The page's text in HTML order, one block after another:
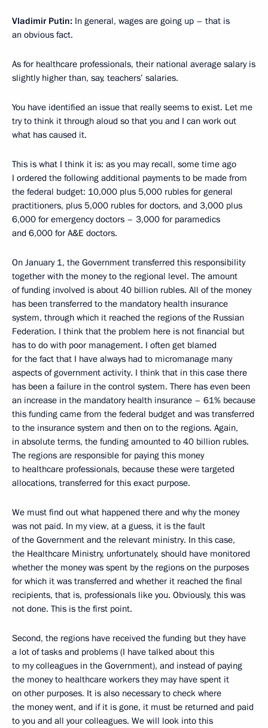
Vladimir Putin: In general, wages are going up – that is
an obvious fact.
As for healthcare professionals, their national average salary is
slightly higher than, say, teachers’ salaries.
You have identified an issue that really seems to exist. Let me
try to think it through aloud so that you and I can work out
what has caused it.
This is what I think it is: as you may recall, some time ago
I ordered the following additional payments to be made from
the federal budget: 10,000 plus 5,000 rubles for general
practitioners, plus 5,000 rubles for doctors, and 3,000 plus
6,000 for emergency doctors – 3,000 for paramedics
and 6,000 for A&E doctors.
On January 1, the Government transferred this responsibility
together with the money to the regional level. The amount
of funding involved is about 40 billion rubles. All of the money
has been transferred to the mandatory health insurance
system, through which it reached the regions of the Russian
Federation. I think that the problem here is not financial but
has to do with poor management. I often get blamed
for the fact that I have always had to micromanage many
aspects of government activity. I think that in this case there
has been a failure in the control system. There has even been
an increase in the mandatory health insurance – 61% because
this funding came from the federal budget and was transferred
to the insurance system and then on to the regions. Again,
in absolute terms, the funding amounted to 40 billion rubles.
The regions are responsible for paying this money
to healthcare professionals, because these were targeted
allocations, transferred for this exact purpose.
We must find out what happened there and why the money
was not paid. In my view, at a guess, it is the fault
of the Government and the relevant ministry. In this case,
the Healthcare Ministry, unfortunately, should have monitored
whether the money was spent by the regions on the purposes
for which it was transferred and whether it reached the final
recipients, that is, professionals like you. Obviously, this was
not done. This is the first point.
Second, the regions have received the funding but they have
a lot of tasks and problems (I have talked about this
to my colleagues in the Government), and instead of paying
the money to healthcare workers they may have spent it
on other purposes. It is also necessary to check where
the money went, and if it is gone, it must be returned and paid
to you and all your colleagues. We will look into this